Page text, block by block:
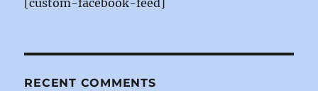
[custom-facebook-feed]
RECENT COMMENTS